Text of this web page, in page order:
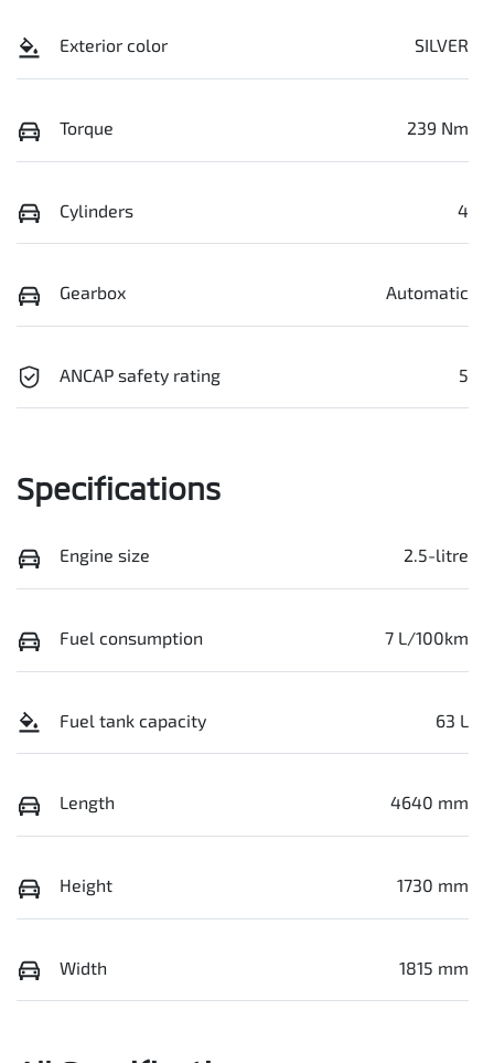
Exterior color SILVER
Torque 239 Nm
Cylinders 4
Gearbox Automatic
ANCAP safety rating 5
Specifications
Engine size 2.5-litre
Fuel consumption 7 L/100km
Fuel tank capacity 63 L
Length 4640 mm
Height 1730 mm
Width 1815 mm